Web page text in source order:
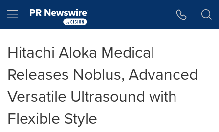
Hamburger menu
Hitachi Aloka Medical
Releases Noblus, Advanced
Versatile Ultrasound with
Flexible Style